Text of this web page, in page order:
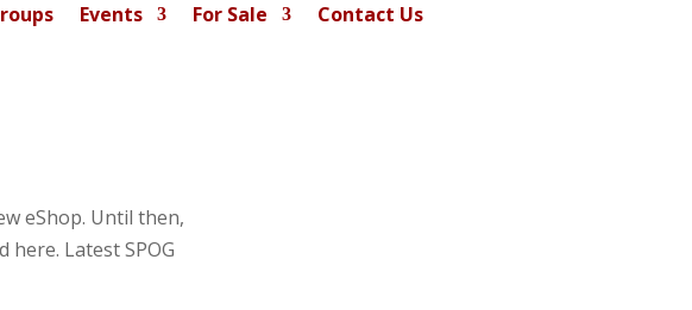
Events For Sale Contact Us
eShop. Until then,
here. Latest SPOG